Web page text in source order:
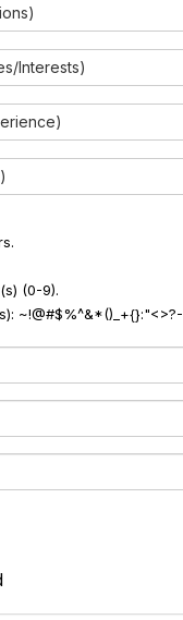
Interests)
(0-9).
~!@#$%^&*()_+{}:"<>?-